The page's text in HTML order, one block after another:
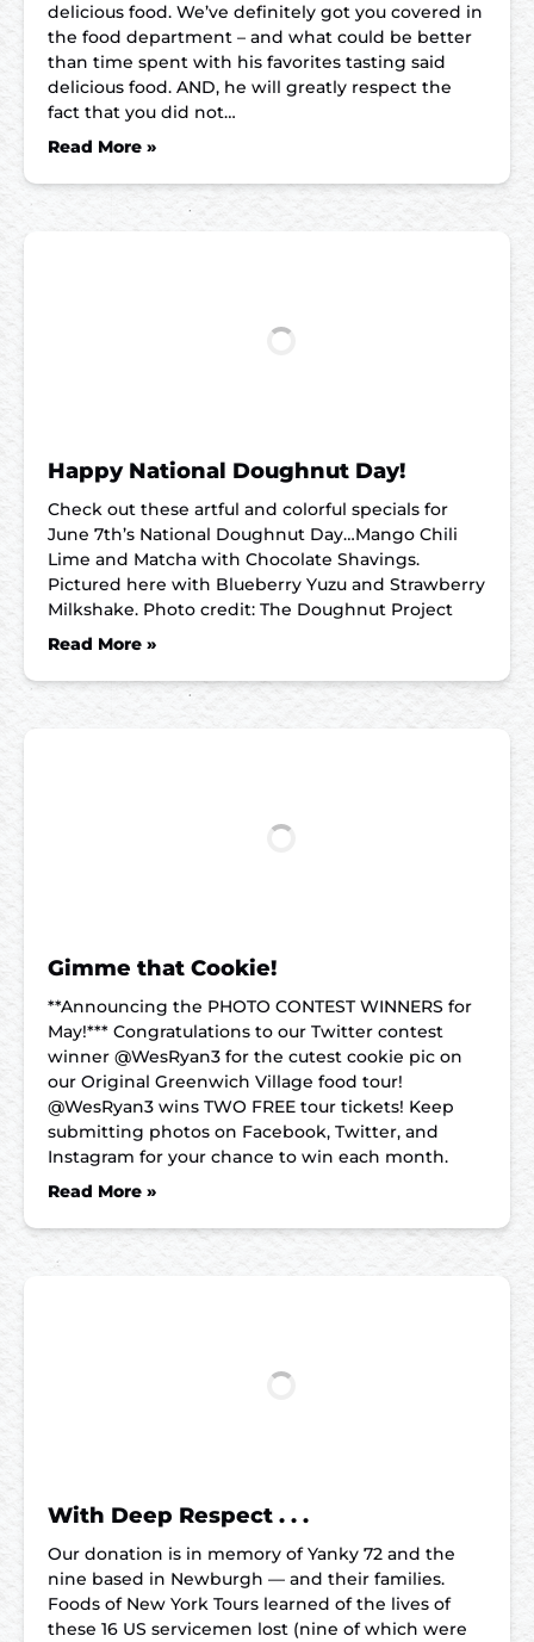
delicious food. We’ve definitely got you covered in
the food department – and what could be better
than time spent with his favorites tasting said
delicious food. AND, he will greatly respect the
fact that you did not…
Read More »
Happy National Doughnut Day!
Check out these artful and colorful specials for
June 7th’s National Doughnut Day…Mango Chili
Lime and Matcha with Chocolate Shavings.
Pictured here with Blueberry Yuzu and Strawberry
Milkshake. Photo credit: The Doughnut Project
Read More »
Gimme that Cookie!
**Announcing the PHOTO CONTEST WINNERS for
May!*** Congratulations to our Twitter contest
winner @WesRyan3 for the cutest cookie pic on
our Original Greenwich Village food tour!
@WesRyan3 wins TWO FREE tour tickets! Keep
submitting photos on Facebook, Twitter, and
Instagram for your chance to win each month.
Read More »
With Deep Respect . . .
Our donation is in memory of Yanky 72 and the
nine based in Newburgh — and their families.
Foods of New York Tours learned of the lives of
these 16 US servicemen lost (nine of which were